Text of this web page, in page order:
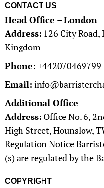
CONTACT US
Head Office – London
Address: 126 City Road,
Kingdom​
Phone: +442070469799
Email:
Additional Office
Address: Office No. 6,
High Street, Hounslow,
Regulation Notice
(s) are regulated by the
COPYRIGHT